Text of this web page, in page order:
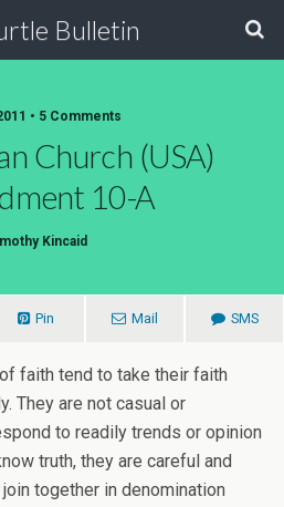
Bulletin
• 5 Comments
Church (USA)
10-A
Kincaid
Pin Mail SMS
faith tend to take their faith
They are not casual or
to readily trends or opinion
truth, they are careful and
together in denomination